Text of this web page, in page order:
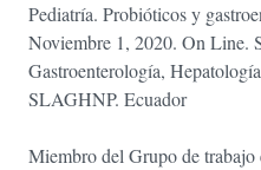
Pediatría. Probióticos y
Noviembre 1, 2020. On Line.
Gastroenterología,
SLAGHNP. Ecuador
Miembro del Grupo de trabajo